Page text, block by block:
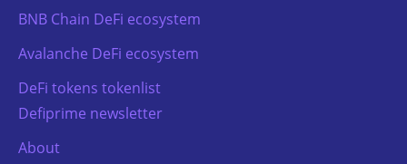
BNB Chain DeFi ecosystem
Avalanche DeFi ecosystem
DeFi tokens tokenlist
Defiprime newsletter
About